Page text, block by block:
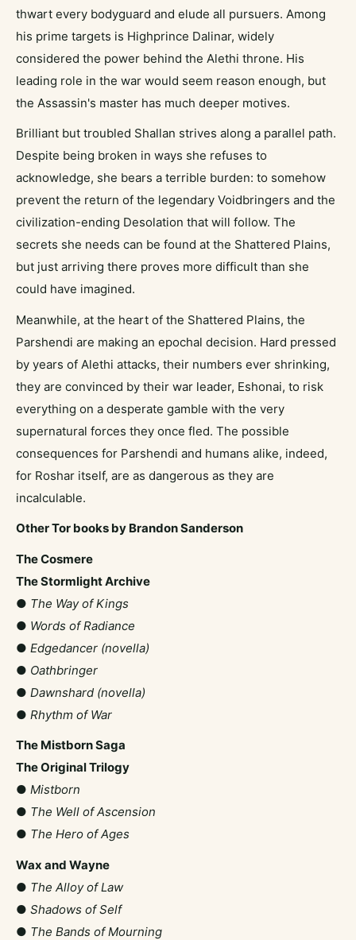
thwart every bodyguard and elude all pursuers. Among
his prime targets is Highprince Dalinar, widely
considered the power behind the Alethi throne. His
leading role in the war would seem reason enough, but
the Assassin's master has much deeper motives.
Brilliant but troubled Shallan strives along a parallel path.
Despite being broken in ways she refuses to
acknowledge, she bears a terrible burden: to somehow
prevent the return of the legendary Voidbringers and the
civilization-ending Desolation that will follow. The
secrets she needs can be found at the Shattered Plains,
but just arriving there proves more difficult than she
could have imagined.
Meanwhile, at the heart of the Shattered Plains, the
Parshendi are making an epochal decision. Hard pressed
by years of Alethi attacks, their numbers ever shrinking,
they are convinced by their war leader, Eshonai, to risk
everything on a desperate gamble with the very
supernatural forces they once fled. The possible
consequences for Parshendi and humans alike, indeed,
for Roshar itself, are as dangerous as they are
incalculable.
Other Tor books by Brandon Sanderson
The Cosmere
The Stormlight Archive
● The Way of Kings
● Words of Radiance
● Edgedancer (novella)
● Oathbringer
● Dawnshard (novella)
● Rhythm of War
The Mistborn Saga
The Original Trilogy
● Mistborn
● The Well of Ascension
● The Hero of Ages
Wax and Wayne
● The Alloy of Law
● Shadows of Self
● The Bands of Mourning